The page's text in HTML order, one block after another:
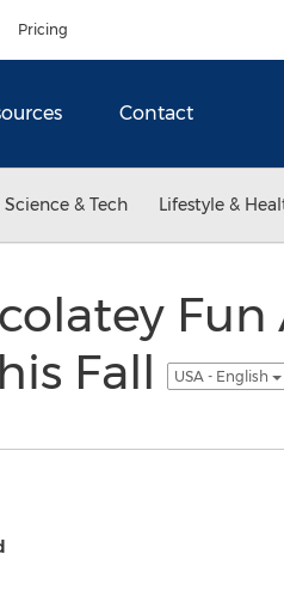
Pricing
Contact
Science & Tech Lifestyle &
Fall
USA - English